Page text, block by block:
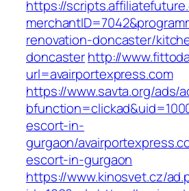
https://
renovation-doncaster/
doncasterhttp://
url=avairportexpress.com
https://www.savta.org/ads/
escort-in-
gurgaon/
escort-in-gurgaon
https://www.kinosvet.cz/